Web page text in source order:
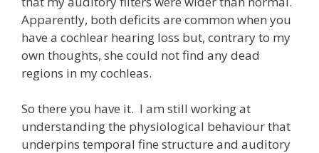
Apparently, both deficits are common when you
have a cochlear hearing loss but, contrary to my
own thoughts, she could not find any dead
regions in my cochleas.
So there you have it. I am still working at
understanding the physiological behaviour that
underpins temporal fine structure and auditory